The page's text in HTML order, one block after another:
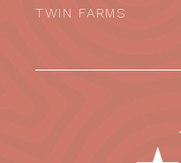
TWIN FARMS